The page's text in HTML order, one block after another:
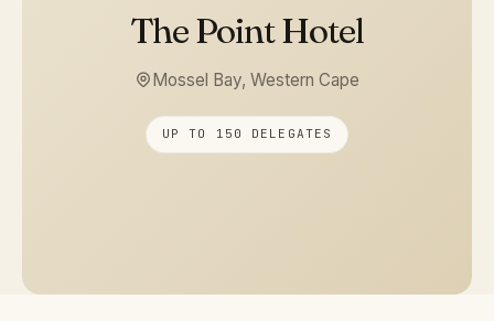
The Point Hotel
Mossel Bay, Western Cape
UP TO 150 DELEGATES